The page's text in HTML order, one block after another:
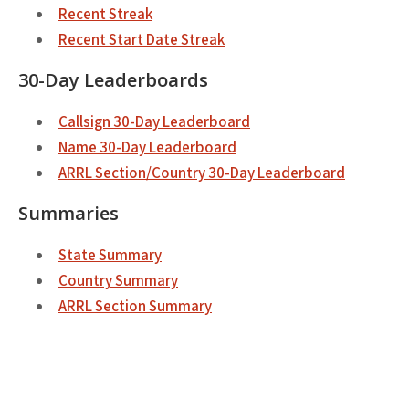
Recent Streak
Recent Start Date Streak
30-Day Leaderboards
Callsign 30-Day Leaderboard
Name 30-Day Leaderboard
ARRL Section/Country 30-Day Leaderboard
Summaries
State Summary
Country Summary
ARRL Section Summary